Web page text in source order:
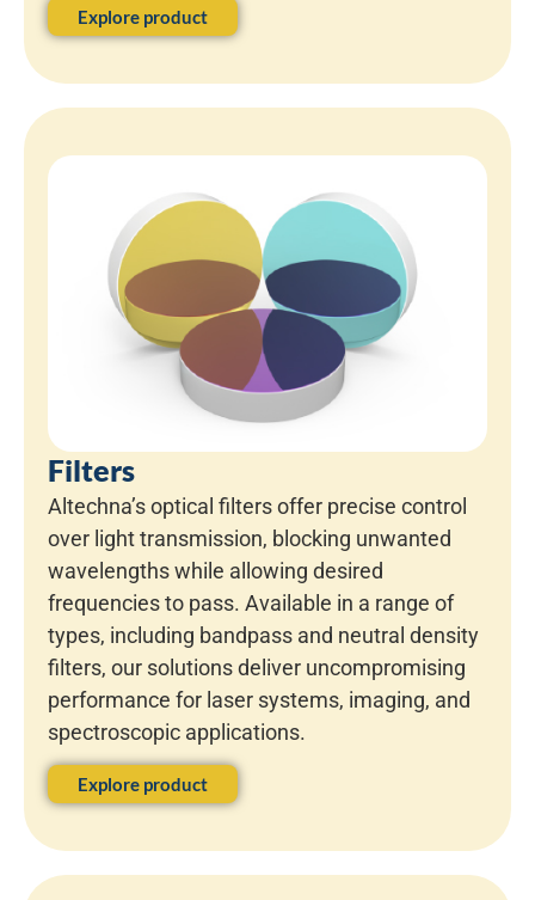
Explore product
Filters
Altechna’s optical filters offer precise control
over light transmission, blocking unwanted
wavelengths while allowing desired
frequencies to pass. Available in a range of
types, including bandpass and neutral density
filters, our solutions deliver uncompromising
performance for laser systems, imaging, and
spectroscopic applications.
Explore product